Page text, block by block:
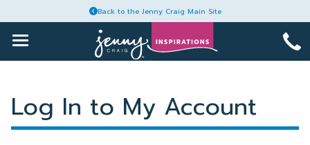
content
Back to the Jenny Craig Main Site
Toggle
Main
Menu
Recipes
1-
888-
Log In to My Account